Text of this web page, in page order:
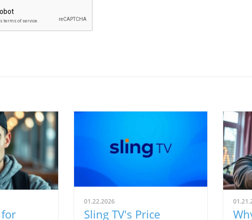
01.22.2026
Sling TV's Price